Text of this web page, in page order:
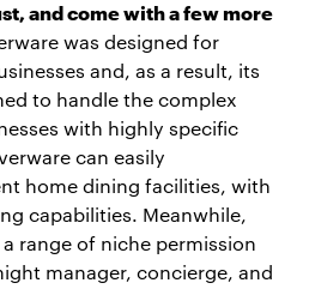
and come with a few more
was designed for
and, as a result, its
to handle the complex
with highly specific
can easily
home dining facilities, with
capabilities. Meanwhile,
range of niche permission
manager, concierge, and